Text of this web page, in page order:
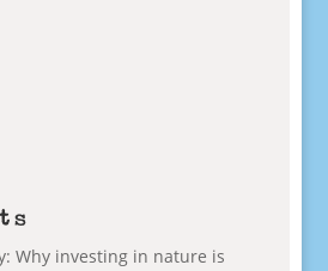
Why investing in nature is